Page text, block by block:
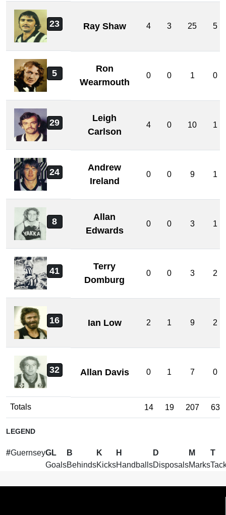
23 Ray Shaw 4 3 25 5
5
Ron
Wearmouth
0 0 1 0
29
Leigh
Carlson
4 0 10 1
24
Andrew
Ireland
0 0 9 1
8
Allan
Edwards
0 0 3 1
41
Terry
Domburg
0 0 3 2
16 Ian Low 2 1 9 2
32 Allan Davis 0 1 7 0
Totals 14 19 207 63
LEGEND
#GuernseyGL
Goals
B
Behinds
K
Kicks
H
Handballs
D
Disposals
M
Marks
T